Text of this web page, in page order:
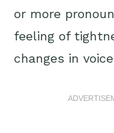
or more
feeling of
changes in